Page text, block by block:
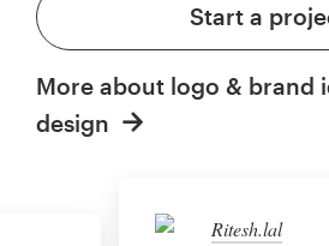
Ritesh.lal
Start a
More about logo & brand
design